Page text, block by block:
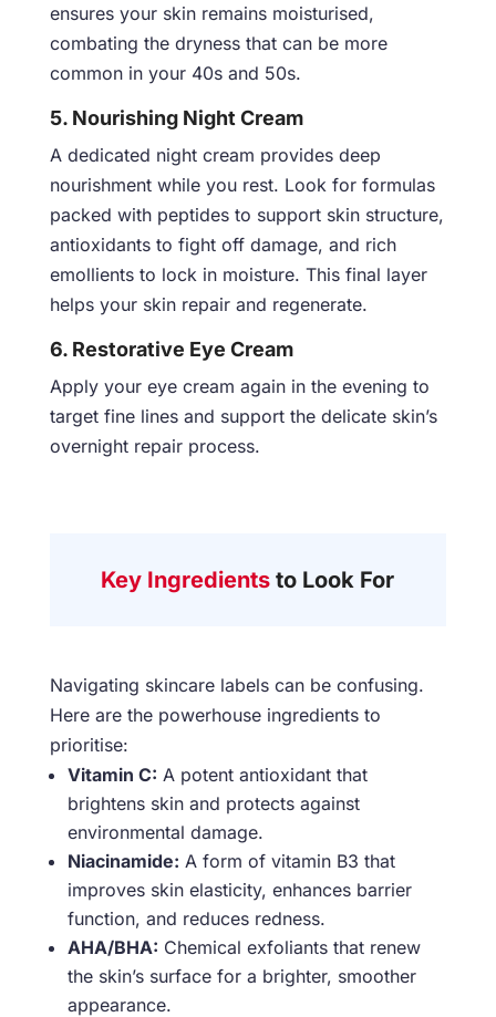
ensures your skin remains moisturised,
combating the dryness that can be more
common in your 40s and 50s.
5. Nourishing Night Cream
A dedicated night cream provides deep
nourishment while you rest. Look for formulas
packed with peptides to support skin structure,
antioxidants to fight off damage, and rich
emollients to lock in moisture. This final layer
helps your skin repair and regenerate.
6. Restorative Eye Cream
Apply your eye cream again in the evening to
target fine lines and support the delicate skin’s
overnight repair process.
Key Ingredients to Look For
Navigating skincare labels can be confusing.
Here are the powerhouse ingredients to
prioritise:
Vitamin C: A potent antioxidant that
brightens skin and protects against
environmental damage.
Niacinamide: A form of vitamin B3 that
improves skin elasticity, enhances barrier
function, and reduces redness.
AHA/BHA: Chemical exfoliants that renew
the skin’s surface for a brighter, smoother
appearance.